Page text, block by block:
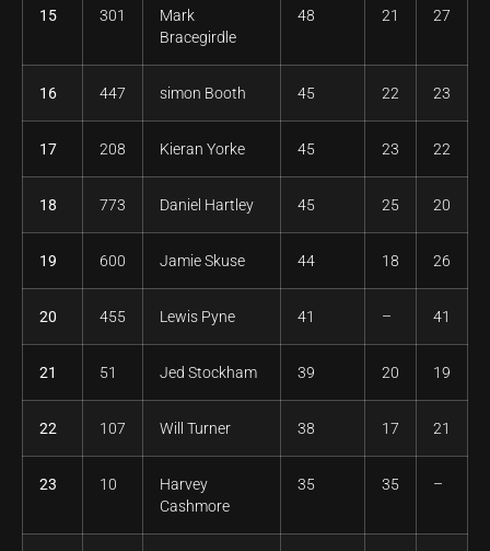
15 301
Mark
Bracegirdle
48 21 27
16 447 simon Booth 45 22 23
17 208 Kieran Yorke 45 23 22
18 773 Daniel Hartley 45 25 20
19 600 Jamie Skuse 44 18 26
20 455 Lewis Pyne 41 – 41
21 51 Jed Stockham 39 20 19
22 107 Will Turner 38 17 21
23 10
Harvey
Cashmore
35 35 –